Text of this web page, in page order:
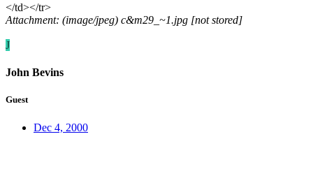
</td></tr>
Attachment: (image/jpeg) c&m29_~1.jpg [not stored]
J
John Bevins
Guest
Dec 4, 2000